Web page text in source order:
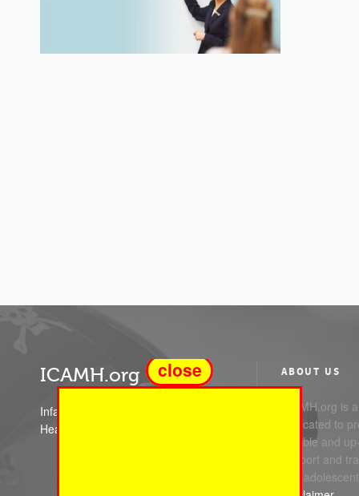
ICAMH.org
Infant Child and Adolescent Mental
Health
ABOUT US
ICAMH.org is
dedicated to
reliable and
support and
and
close